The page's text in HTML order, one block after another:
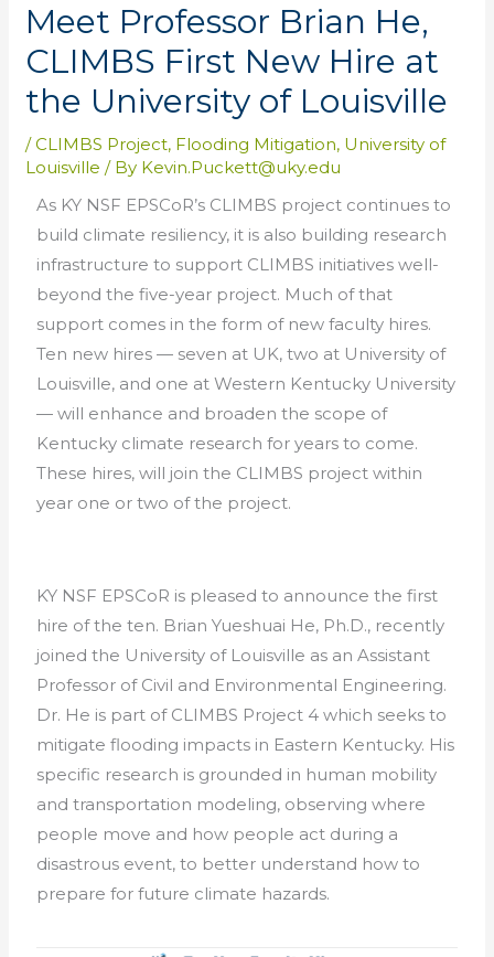
Meet Professor Brian He,
CLIMBS First New Hire at
the University of Louisville
/CLIMBS Project, Flooding Mitigation, University of
Louisville / By Kevin.Puckett@uky.edu
As KY NSF EPSCoR’s CLIMBS project continues to
build climate resiliency, it is also building research
infrastructure to support CLIMBS initiatives well-
beyond the five-year project. Much of that
support comes in the form of new faculty hires.
Ten new hires — seven at UK, two at University of
Louisville, and one at Western Kentucky University
— will enhance and broaden the scope of
Kentucky climate research for years to come.
These hires, will join the CLIMBS project within
year one or two of the project.
KY NSF EPSCoR is pleased to announce the first
hire of the ten. Brian Yueshuai He, Ph.D., recently
joined the University of Louisville as an Assistant
Professor of Civil and Environmental Engineering.
Dr. He is part of CLIMBS Project 4 which seeks to
mitigate flooding impacts in Eastern Kentucky. His
specific research is grounded in human mobility
and transportation modeling, observing where
people move and how people act during a
disastrous event, to better understand how to
prepare for future climate hazards.